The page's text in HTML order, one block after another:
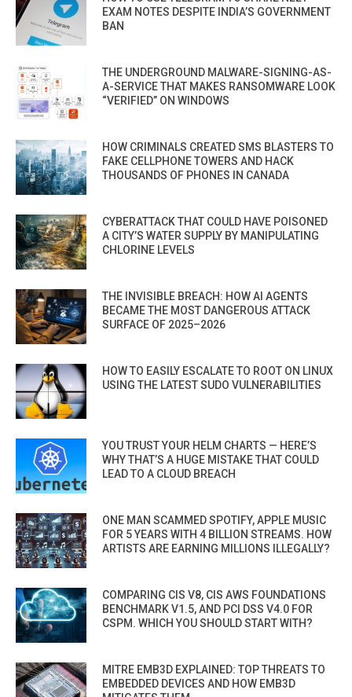
EXAM NOTES DESPITE INDIA’S GOVERNMENT
BAN
THE UNDERGROUND MALWARE-SIGNING-AS-
A-SERVICE THAT MAKES RANSOMWARE LOOK
“VERIFIED” ON WINDOWS
HOW CRIMINALS CREATED SMS BLASTERS TO
FAKE CELLPHONE TOWERS AND HACK
THOUSANDS OF PHONES IN CANADA
CYBERATTACK THAT COULD HAVE POISONED
A CITY’S WATER SUPPLY BY MANIPULATING
CHLORINE LEVELS
THE INVISIBLE BREACH: HOW AI AGENTS
BECAME THE MOST DANGEROUS ATTACK
SURFACE OF 2025–2026
HOW TO EASILY ESCALATE TO ROOT ON LINUX
USING THE LATEST SUDO VULNERABILITIES
YOU TRUST YOUR HELM CHARTS — HERE’S
WHY THAT’S A HUGE MISTAKE THAT COULD
LEAD TO A CLOUD BREACH
ONE MAN SCAMMED SPOTIFY, APPLE MUSIC
FOR 5 YEARS WITH 4 BILLION STREAMS. HOW
ARTISTS ARE EARNING MILLIONS ILLEGALLY?
COMPARING CIS V8, CIS AWS FOUNDATIONS
BENCHMARK V1.5, AND PCI DSS V4.0 FOR
CSPM. WHICH YOU SHOULD START WITH?
MITRE EMB3D EXPLAINED: TOP THREATS TO
EMBEDDED DEVICES AND HOW EMB3D